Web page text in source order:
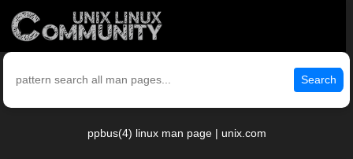
Search
ppbus(4) linux man page | unix.com